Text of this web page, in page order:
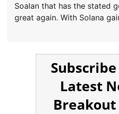
Soalan that has the stated
great again. With Solana
Latest